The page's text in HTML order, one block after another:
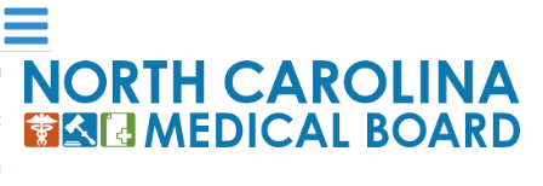
the Board
and Registration